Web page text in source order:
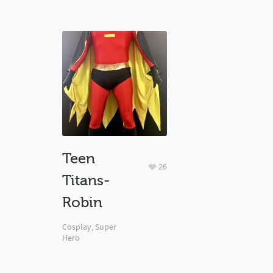
Teen
Titans-
Robin
Cosplay, Super
Hero
26